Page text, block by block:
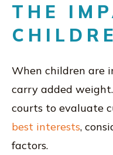
THE
When children are
carry added
courts to evaluate
best interests,
factors.